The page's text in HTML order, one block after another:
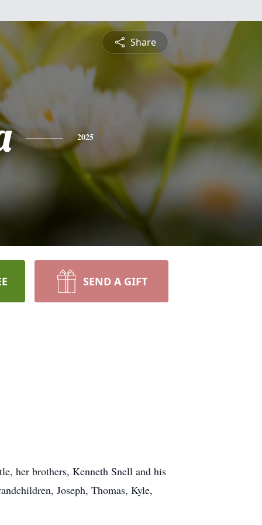
Share
2025
SEND A GIFT
her brothers, Kenneth Snell and his
Joseph, Thomas, Kyle,